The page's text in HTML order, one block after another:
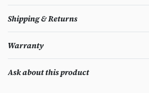
Shipping & Returns
Warranty
Ask about this product